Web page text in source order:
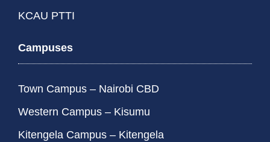
KCAU PTTI
Campuses
Town Campus – Nairobi CBD
Western Campus – Kisumu
Kitengela Campus – Kitengela